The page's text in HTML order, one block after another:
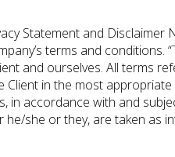
Statement and Disclaimer
terms and conditions.
and ourselves. All
in the most
in accordance with and
she or they, are taken as